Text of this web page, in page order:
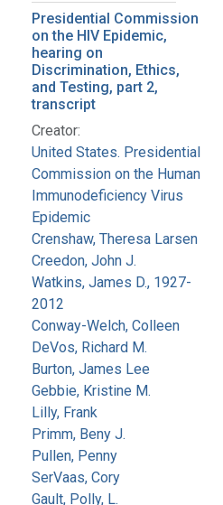
Presidential Commission
on the HIV Epidemic,
hearing on
Discrimination, Ethics,
and Testing, part 2,
transcript
Creator:
United States. Presidential
Commission on the Human
Immunodeficiency Virus
Epidemic
Crenshaw, Theresa Larsen
Creedon, John J.
Watkins, James D., 1927-
2012
Conway-Welch, Colleen
DeVos, Richard M.
Burton, James Lee
Gebbie, Kristine M.
Lilly, Frank
Primm, Beny J.
Pullen, Penny
SerVaas, Cory
Gault, Polly, L.